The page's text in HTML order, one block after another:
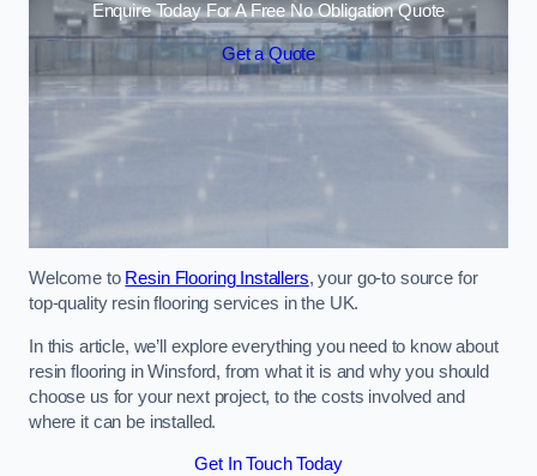
Enquire Today For A Free No Obligation Quote
Get a Quote
Welcome to Resin Flooring Installers, your go-to source for
top-quality resin flooring services in the UK.
In this article, we’ll explore everything you need to know about
resin flooring in Winsford, from what it is and why you should
choose us for your next project, to the costs involved and
where it can be installed.
Get In Touch Today